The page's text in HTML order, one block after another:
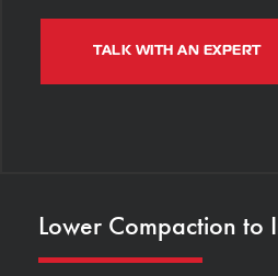
TALK WITH AN EXPERT
Lower Compaction to